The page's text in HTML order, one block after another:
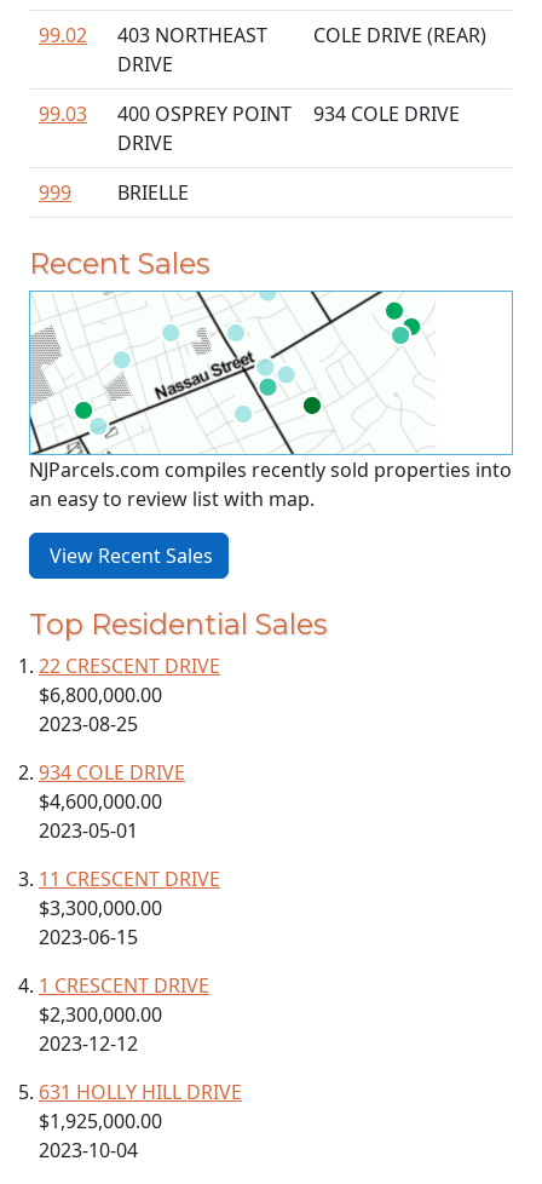
99.02
403 NORTHEAST
DRIVE
COLE DRIVE (REAR)
99.03
400 OSPREY POINT
DRIVE
934 COLE DRIVE
999 BRIELLE
Recent Sales
NJParcels.com compiles recently sold properties into
an easy to review list with map.
View Recent Sales
Top Residential Sales
22 CRESCENT DRIVE
$6,800,000.00
2023-08-25
934 COLE DRIVE
$4,600,000.00
2023-05-01
11 CRESCENT DRIVE
$3,300,000.00
2023-06-15
1 CRESCENT DRIVE
$2,300,000.00
2023-12-12
631 HOLLY HILL DRIVE
$1,925,000.00
2023-10-04